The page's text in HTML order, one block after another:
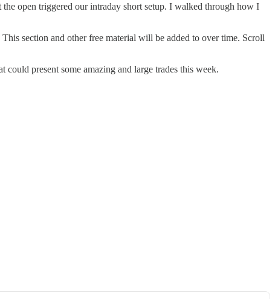
open triggered our intraday short setup. I walked through how I
This section and other free material will be added to over time. Scroll
could present some amazing and large trades this week.